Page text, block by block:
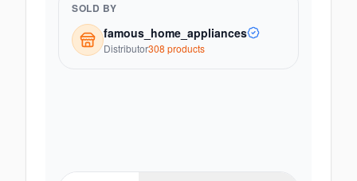
SOLD BY
famous_home_appliances
Distributor308 products